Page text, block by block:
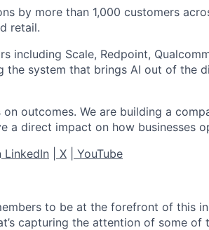
by more than 1,000 customers
retail.
including Scale, Redpoint,
the system that brings AI out of the
outcomes. We are building a
a direct impact on how businesses
LinkedIn X
YouTube
to be at the forefront of this
capturing the attention of some of